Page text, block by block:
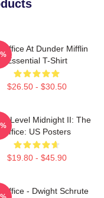
Office At Dunder Mifflin
Essential T-Shirt
$26.50 - $30.50
Level Midnight II: The
Office: US Posters
$19.80 - $45.90
Office - Dwight Schrute